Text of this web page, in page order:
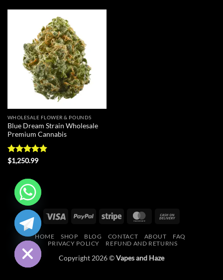
wishlist
WHOLESALE FLOWER & POUNDS
Blue Dream Strain Wholesale
Premium Cannabis
Rated4.9
$1,250.99
Visa PayPal Stripe MasterCard
Delivery
HOME SHOP BLOG CONTACT ABOUT
FAQ
PRIVACY POLICY
REFUND AND RETURNS
Copyright 2026 ©Vapes and Haze
HIDE